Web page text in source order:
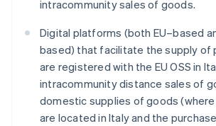
intracommunity sales of goods.
Digital platforms (both EU–based
based) that facilitate the supply of
are registered with the EU OSS in
intracommunity distance sales of
domestic supplies of goods
are located in Italy and the